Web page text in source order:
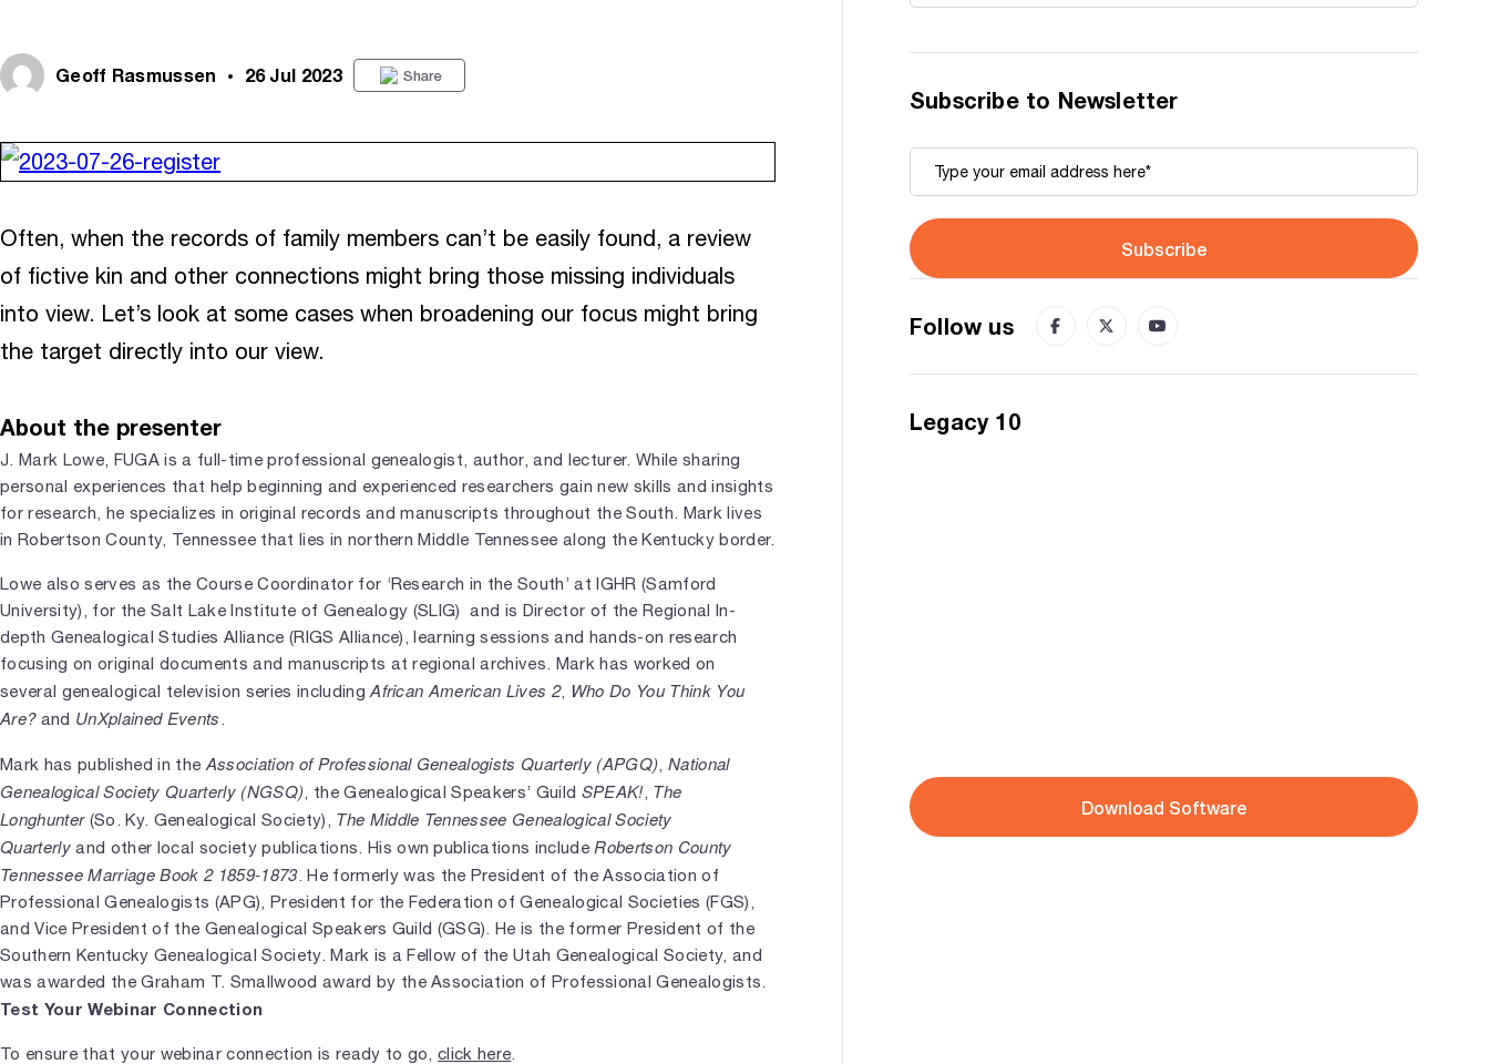
Geoff Rasmussen 26 Jul 2023 Share
Often, when the records of family members can’t be easily found, a review
of fictive kin and other connections might bring those missing individuals
into view. Let’s look at some cases when broadening our focus might bring
the target directly into our view.
About the presenter
J. Mark Lowe, FUGA is a full-time professional genealogist, author, and lecturer. While sharing
personal experiences that help beginning and experienced researchers gain new skills and insights
for research, he specializes in original records and manuscripts throughout the South. Mark lives
in Robertson County, Tennessee that lies in northern Middle Tennessee along the Kentucky border.
Lowe also serves as the Course Coordinator for ‘Research in the South’ at IGHR (Samford
University), for the Salt Lake Institute of Genealogy (SLIG) and is Director of the Regional In-
depth Genealogical Studies Alliance (RIGS Alliance), learning sessions and hands-on research
focusing on original documents and manuscripts at regional archives. Mark has worked on
several genealogical television series includingAfrican American Lives 2, Who Do You Think You
Are?and UnXplained Events .
Mark has published in the Association of Professional Genealogists Quarterly (APGQ),National
Genealogical Society Quarterly (NGSQ), the Genealogical Speakers’ Guild SPEAK!, The
Longhunter(So. Ky. Genealogical Society), The Middle Tennessee Genealogical Society
Quarterlyand other local society publications. His own publications include Robertson County
Tennessee Marriage Book 2 1859-1873. He formerly was the President of the Association of
Professional Genealogists (APG), President for the Federation of Genealogical Societies (FGS),
and Vice President of the Genealogical Speakers Guild (GSG). He is the former President of the
Southern Kentucky Genealogical Society. Mark is a Fellow of the Utah Genealogical Society, and
was awarded the Graham T. Smallwood award by the Association of Professional Genealogists.
Test Your Webinar Connection
To ensure that your webinar connection is ready to go,click here.
Subscribe to Newsletter
Subscribe
Follow us
Legacy 10
Download Software